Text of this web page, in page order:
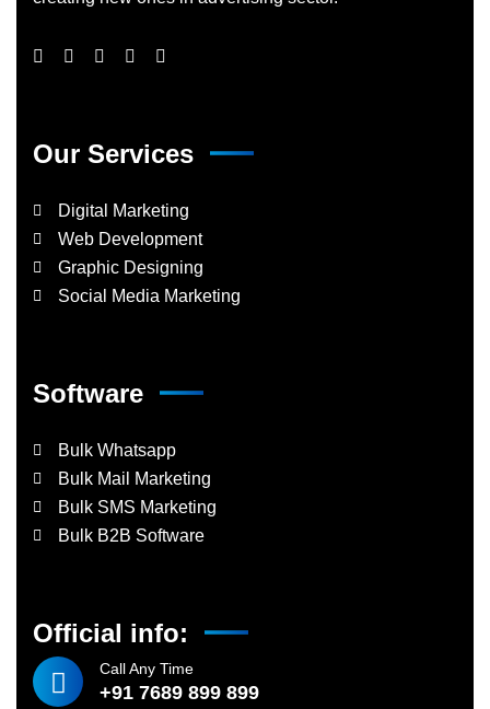
Our Services
Digital Marketing
Web Development
Graphic Designing
Social Media Marketing
Software
Bulk Whatsapp
Bulk Mail Marketing
Bulk SMS Marketing
Bulk B2B Software
Official info:
Call Any Time
+91 7689 899 899